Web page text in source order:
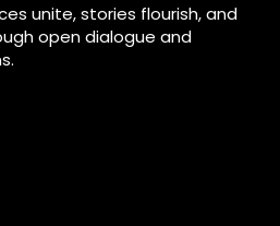
unite, stories flourish, and
open dialogue and